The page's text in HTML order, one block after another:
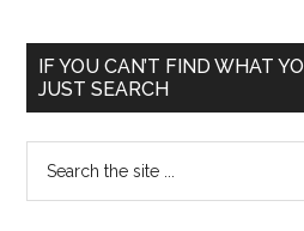
Primary
Sidebar
IF YOU CAN’T FIND WHAT
JUST SEARCH